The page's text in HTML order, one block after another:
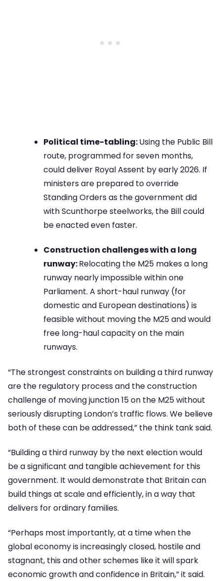
Political time-tabling:Using the Public Bill
route, programmed for seven months,
could deliver Royal Assent by early 2026. If
ministers are prepared to override
Standing Orders as the government did
with Scunthorpe steelworks, the Bill could
be enacted even faster.
Construction challenges with a long
runway:Relocating the M25 makes a long
runway nearly impossible within one
Parliament. A short-haul runway (for
domestic and European destinations) is
feasible without moving the M25 and would
free long-haul capacity on the main
runways.
“The strongest constraints on building a third runway
are the regulatory process and the construction
challenge of moving junction 15 on the M25 without
seriously disrupting London’s traffic flows. We believe
both of these can be addressed,” the think tank said.
“Building a third runway by the next election would
be a significant and tangible achievement for this
government. It would demonstrate that Britain can
build things at scale and efficiently, in a way that
delivers for ordinary families.
“Perhaps most importantly, at a time when the
global economy is increasingly closed, hostile and
stagnant, this and other schemes like it will spark
economic growth and confidence in Britain,” it said.